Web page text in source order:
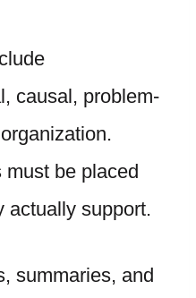
causal, problem-
must be placed
actually support.
summaries, and